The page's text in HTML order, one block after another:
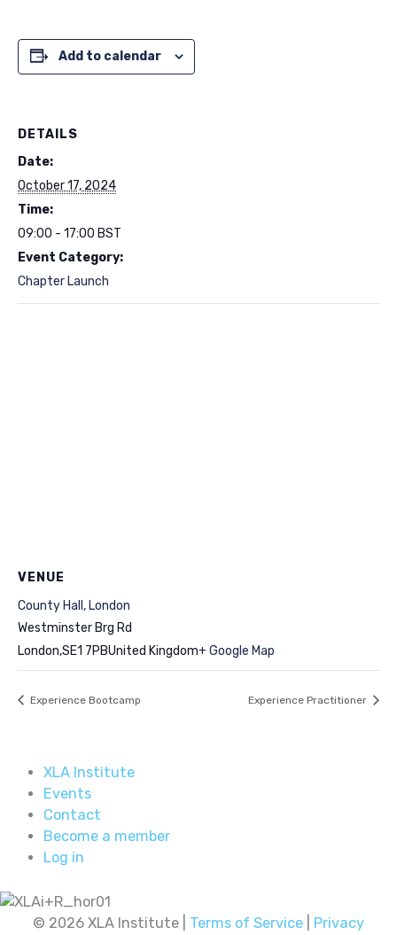
Add to calendar
DETAILS
Date:
October 17, 2024
Time:
09:00 - 17:00 BST
Event Category:
Chapter Launch
VENUE
County Hall, London
Westminster Brg Rd
London,SE1 7PBUnited Kingdom+ Google Map
Experience Bootcamp Experience Practitioner
XLA Institute
Events
Contact
Become a member
Log in
© 2026 XLA Institute | Terms of Service Privacy